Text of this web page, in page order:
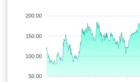
200.00
150.00
100.00
50.00